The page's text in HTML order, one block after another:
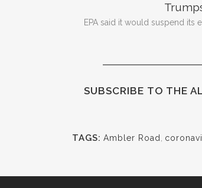
EPA said it would suspend
SUBSCRIBE TO THE
TAGS: Ambler Road